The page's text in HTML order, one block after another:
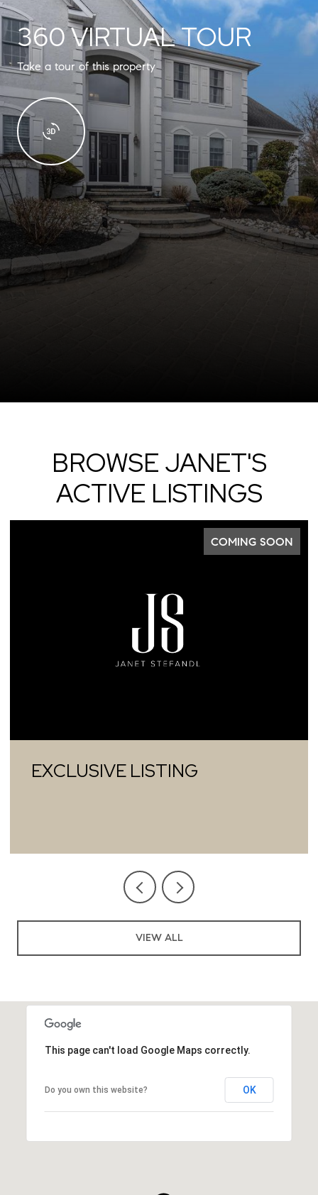
360 VIRTUAL TOUR
Take a tour of this property
BROWSE JANET'S
ACTIVE LISTINGS
COMING SOON
EXCLUSIVE LISTING
VIEW ALL
This page can't load Google Maps correctly.
Do you own this website? OK